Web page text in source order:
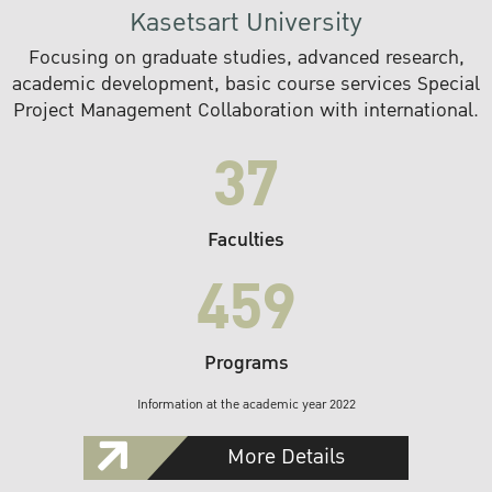
Kasetsart University
Focusing on graduate studies, advanced research,
academic development, basic course services Special
Project Management Collaboration with international.
37
Faculties
459
Programs
Information at the academic year 2022
More Details